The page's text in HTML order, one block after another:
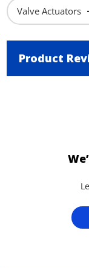
Valve Actuators
Product